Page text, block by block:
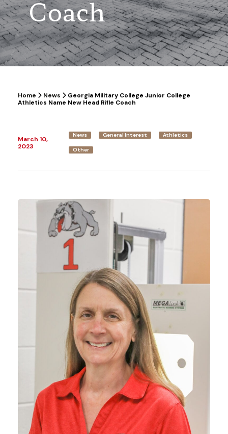
Coach
Home News
Georgia Military College Junior College
Athletics Name New Head Rifle Coach
March 10,
2023
News General Interest Athletics
Other